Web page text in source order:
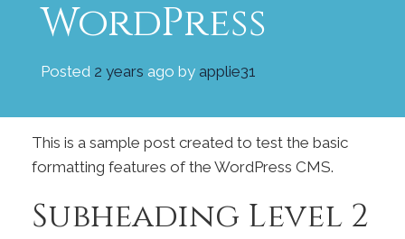
WordPress
Posted 2 years ago by applie31
This is a sample post created to test the basic
formatting features of the WordPress CMS.
Subheading Level 2